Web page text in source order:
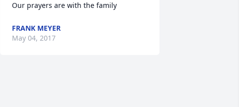
Our prayers are with the family
FRANK MEYER
May 04, 2017